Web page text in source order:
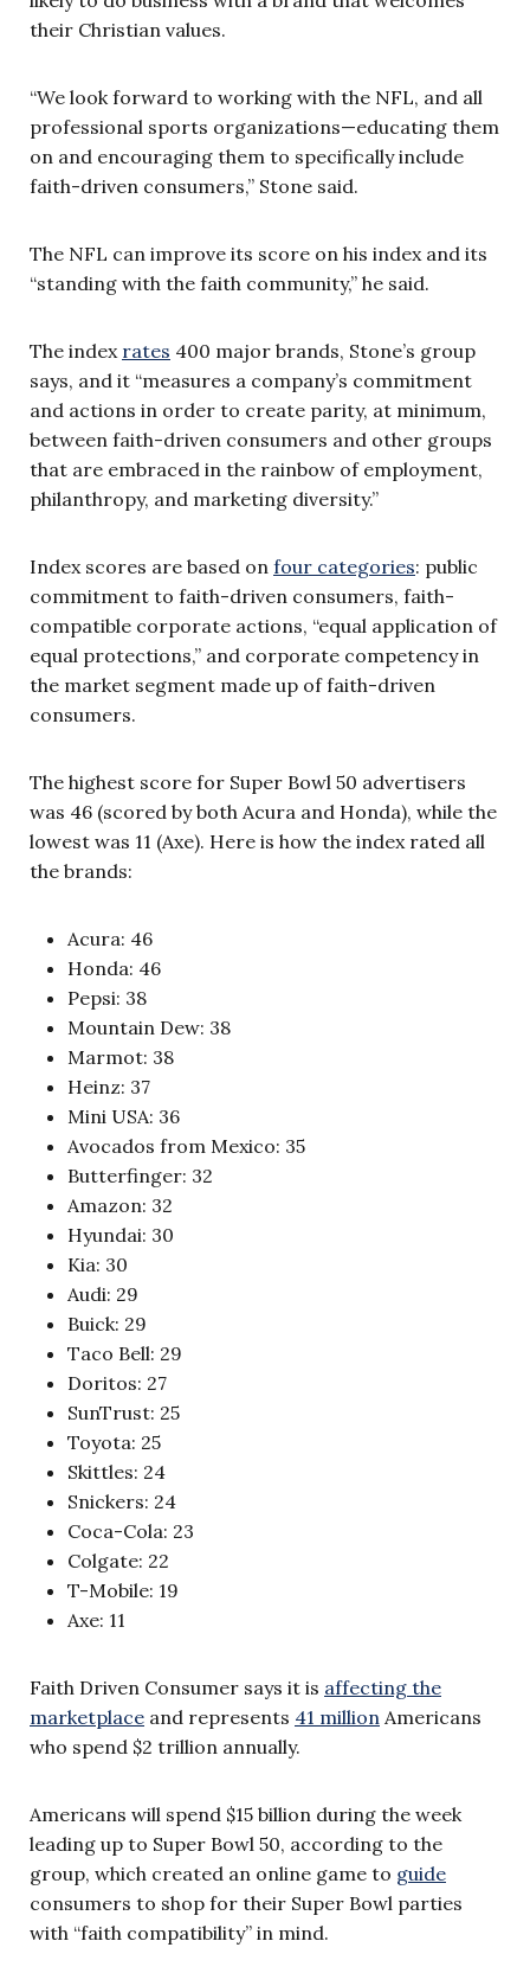
their Christian values.
“We look forward to working with the NFL, and all
professional sports organizations—educating them
on and encouraging them to specifically include
faith-driven consumers,” Stone said.
The NFL can improve its score on his index and its
“standing with the faith community,” he said.
The index rates 400 major brands, Stone’s group
says, and it “measures a company’s commitment
and actions in order to create parity, at minimum,
between faith-driven consumers and other groups
that are embraced in the rainbow of employment,
philanthropy, and marketing diversity.”
Index scores are based on four categories: public
commitment to faith-driven consumers, faith-
compatible corporate actions, “equal application of
equal protections,” and corporate competency in
the market segment made up of faith-driven
consumers.
The highest score for Super Bowl 50 advertisers
was 46 (scored by both Acura and Honda), while the
lowest was 11 (Axe). Here is how the index rated all
the brands:
Acura: 46
Honda: 46
Pepsi: 38
Mountain Dew: 38
Marmot: 38
Heinz: 37
Mini USA: 36
Avocados from Mexico: 35
Butterfinger: 32
Amazon: 32
Hyundai: 30
Kia: 30
Audi: 29
Buick: 29
Taco Bell: 29
Doritos: 27
SunTrust: 25
Toyota: 25
Skittles: 24
Snickers: 24
Coca-Cola: 23
Colgate: 22
T-Mobile: 19
Axe: 11
Faith Driven Consumer says it is affecting the
marketplace and represents 41 million Americans
who spend $2 trillion annually.
Americans will spend $15 billion during the week
leading up to Super Bowl 50, according to the
group, which created an online game to guide
consumers to shop for their Super Bowl parties
with “faith compatibility” in mind.